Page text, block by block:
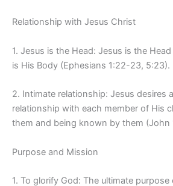
Relationship with Jesus Christ
1. Jesus is the Head: Jesus is the
is His Body (Ephesians 1:22-23, 5:23).
2. Intimate relationship: Jesus desires
relationship with each member of His
them and being known by them (John
Purpose and Mission
1. To glorify God: The ultimate purpose